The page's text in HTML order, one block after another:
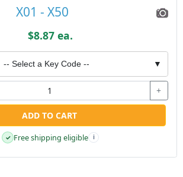
X01 - X50
$8.87 ea.
-- Select a Key Code -- ▼
+
ADD TO CART
✓ Free shipping eligible i